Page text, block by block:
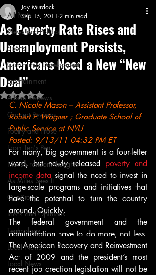
All Posts
News and Politics
Sports
Community Development
Entertainment
Album Reviews
Concert Reviews
Poetry and Prose
From Ten's Pen
Not so random thoughts
As Miles Sees It
Our Story
Ideas and Opinions
Technology
Local News
Local News
As Poverty Rate Rises and
Unemployment Persists,
Americans Need a New “New
Deal”
Jay Murdock
Sep 15, 2011 2 min read
Rated NaN out of 5 stars.
C. Nicole Mason – Assistant Professor,
Robert F. Wagner ; Graduate School of
Public Service at NYU
Posted: 9/13/11 04:32 PM ET
For many, big government is a four-letter
word, but newly released poverty and
income data signal the need to invest in
large-scale programs and initiatives that
have the potential to turn the country
around. Quickly.
The federal government and the
administration have to do more, not less.
The American Recovery and Reinvestment
Act of 2009 and the president’s most
recent job creation legislation will not be